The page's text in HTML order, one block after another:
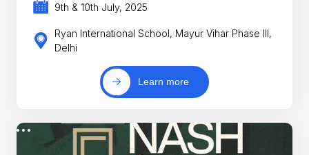
9th & 10th July, 2025
Ryan International School, Mayur Vihar Phase III,
Delhi
Learn more